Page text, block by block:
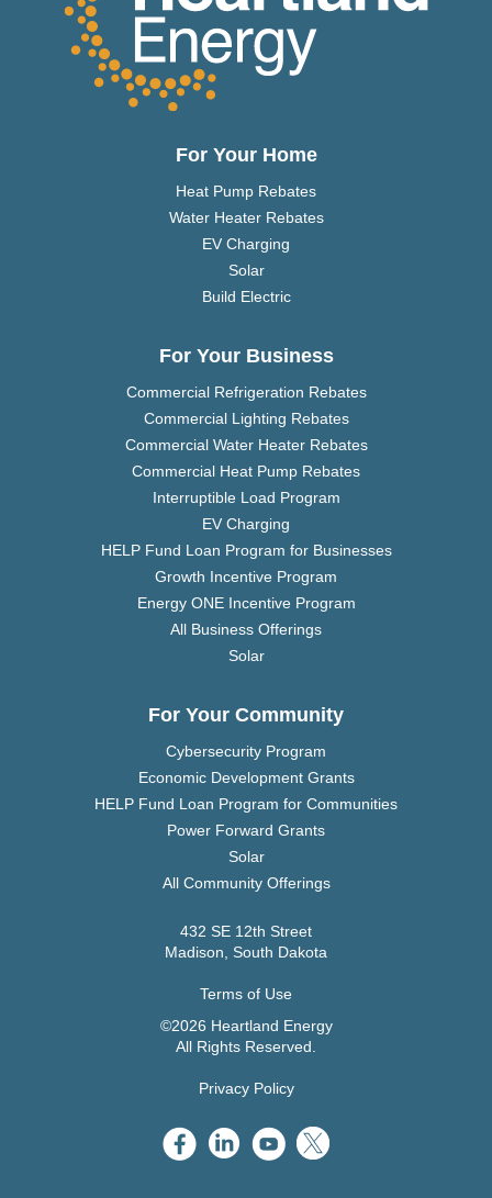
For Your Home
Heat Pump Rebates
Water Heater Rebates
EV Charging
Solar
Build Electric
For Your Business
Commercial Refrigeration Rebates
Commercial Lighting Rebates
Commercial Water Heater Rebates
Commercial Heat Pump Rebates
Interruptible Load Program
EV Charging
HELP Fund Loan Program for Businesses
Growth Incentive Program
Energy ONE Incentive Program
All Business Offerings
Solar
For Your Community
Cybersecurity Program
Economic Development Grants
HELP Fund Loan Program for Communities
Power Forward Grants
Solar
All Community Offerings
432 SE 12th Street
Madison, South Dakota
Terms of Use
©2026 Heartland Energy
All Rights Reserved.
Privacy Policy